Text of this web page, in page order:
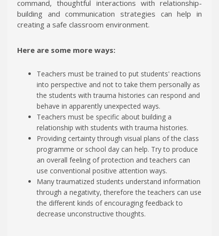
command, thoughtful interactions with relationship-
building and communication strategies can help in
creating a safe classroom environment.
Here are some more ways:
Teachers must be trained to put students' reactions
into perspective and not to take them personally as
the students with trauma histories can respond and
behave in apparently unexpected ways.
Teachers must be specific about building a
relationship with students with trauma histories.
Providing certainty through visual plans of the class
programme or school day can help. Try to produce
an overall feeling of protection and teachers can
use conventional positive attention ways.
Many traumatized students understand information
through a negativity, therefore the teachers can use
the different kinds of encouraging feedback to
decrease unconstructive thoughts.